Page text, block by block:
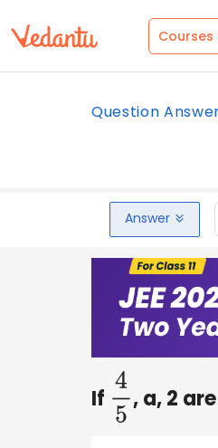
Courses
Question
Answer
If 45, a, 2